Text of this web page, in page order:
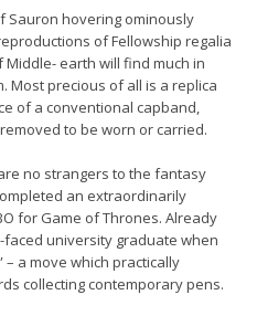
Sauron hovering ominously
of Fellowship regalia
earth will find much in
Most precious of all is a replica
of a conventional capband,
to be worn or carried.
no strangers to the fantasy
an extraordinarily
for Game of Thrones. Already
faced university graduate when
– a move which practically
collecting contemporary pens.